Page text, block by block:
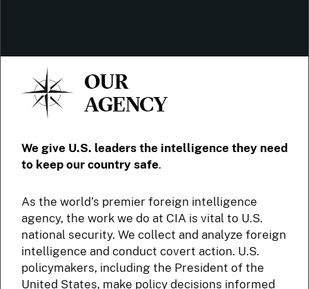
OUR
AGENCY
We give U.S. leaders the intelligence they need
to keep our country safe.
As the world’s premier foreign intelligence
agency, the work we do at CIA is vital to U.S.
national security. We collect and analyze foreign
intelligence and conduct covert action. U.S.
policymakers, including the President of the
United States, make policy decisions informed